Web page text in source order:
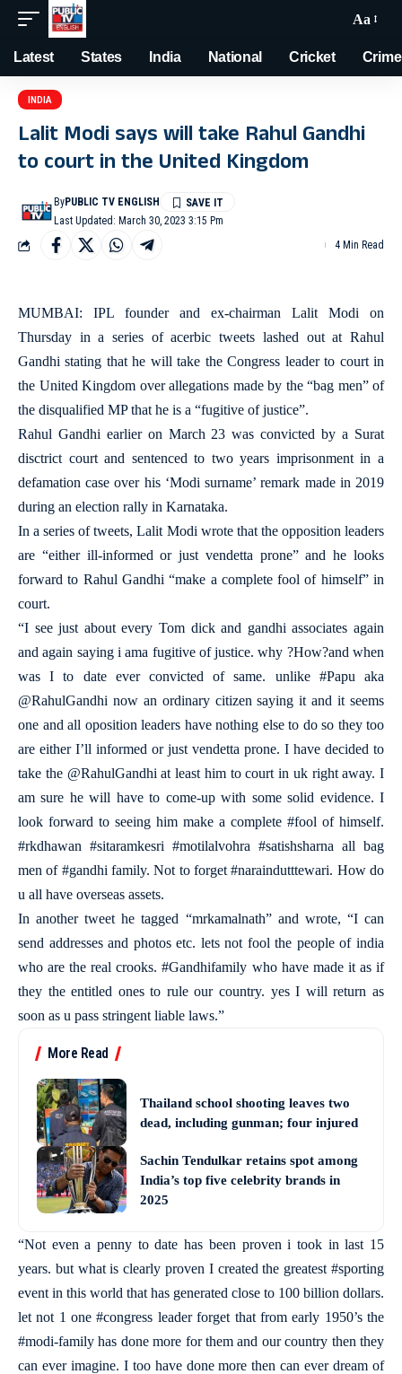
Aa
Latest States India National Cricket Crime
INDIA
Lalit Modi says will take Rahul Gandhi
to court in the United Kingdom
Last Updated: March 30, 2023 3:15 Pm
ByPUBLIC TV ENGLISH
4 Min Read
MUMBAI: IPL founder and ex-chairman Lalit Modi on
Thursday in a series of acerbic tweets lashed out at Rahul
Gandhi stating that he will take the Congress leader to court in
the United Kingdom over allegations made by the “bag men” of
the disqualified MP that he is a “fugitive of justice”.
Rahul Gandhi earlier on March 23 was convicted by a Surat
disctrict court and sentenced to two years imprisonment in a
defamation case over his ‘Modi surname’ remark made in 2019
during an election rally in Karnataka.
In a series of tweets, Lalit Modi wrote that the opposition leaders
are “either ill-informed or just vendetta prone” and he looks
forward to Rahul Gandhi “make a complete fool of himself” in
court.
“I see just about every Tom dick and gandhi associates again
and again saying i ama fugitive of justice. why ?How?and when
was I to date ever convicted of same. unlike #Papu aka
@RahulGandhi now an ordinary citizen saying it and it seems
one and all oposition leaders have nothing else to do so they too
are either I’ll informed or just vendetta prone. I have decided to
take the @RahulGandhi at least him to court in uk right away. I
am sure he will have to come-up with some solid evidence. I
look forward to seeing him make a complete #fool of himself.
#rkdhawan #sitaramkesri #motilalvohra #satishsharna all bag
men of #gandhi family. Not to forget #naraindutttewari. How do
u all have overseas assets.
In another tweet he tagged “mrkamalnath” and wrote, “I can
send addresses and photos etc. lets not fool the people of india
who are the real crooks. #Gandhifamily who have made it as if
they the entitled ones to rule our country. yes I will return as
soon as u pass stringent liable laws.”
More Read
Thailand school shooting leaves two
dead, including gunman; four injured
Sachin Tendulkar retains spot among
India’s top five celebrity brands in
2025
“Not even a penny to date has been proven i took in last 15
years. but what is clearly proven I created the greatest #sporting
event in this world that has generated close to 100 billion dollars.
let not 1 one #congress leader forget that from early 1950’s the
#modi-family has done more for them and our country then they
can ever imagine. I too have done more then can ever dream of